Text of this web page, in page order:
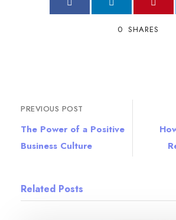
0 SHARES
PREVIOUS POST
The Power of a Positive
Business Culture
Related Posts